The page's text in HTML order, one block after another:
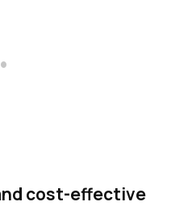
cost-effective